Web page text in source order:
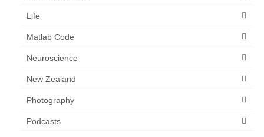
Life
Matlab Code
Neuroscience
New Zealand
Photography
Podcasts